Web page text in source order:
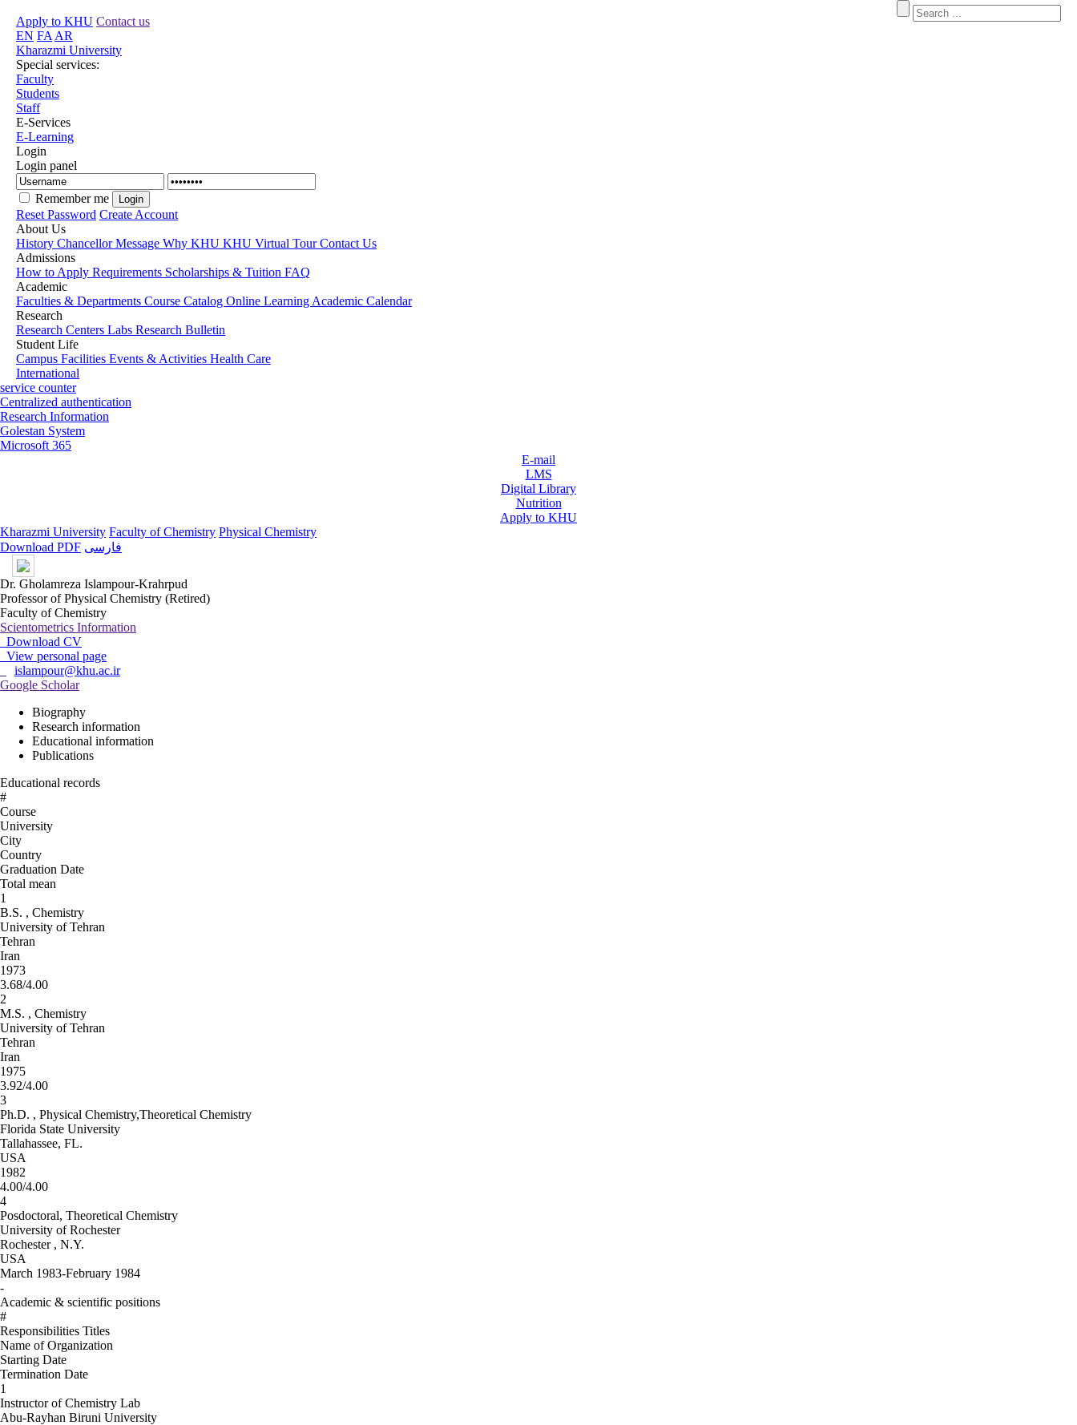
Apply to KHU Contact us
EN FA AR
Kharazmi University
Special services:
Faculty
Students
Staff
E-Services
E-Learning
Login
Login panel
Remember me
Reset Password Create Account
About Us
History Chancellor Message Why KHU KHU Virtual TourContact Us
Admissions
How to Apply Requirements Scholarships & Tuition FAQ
Academic
Faculties & Departments Course Catalog Online Learning Academic Calendar
Research
Research Centers Labs Research Bulletin
Student Life
Campus Facilities Events & Activities Health Care
International
service counter
Centralized authentication
Research Information
Golestan System
Microsoft 365
E-mail
LMS
Digital Library
Nutrition
Apply to KHU
Kharazmi University Faculty of Chemistry Physical Chemistry
Download PDF فارسی
Dr. Gholamreza Islampour-Krahrpud
Professor of Physical Chemistry (Retired)
Faculty of Chemistry
Scientometrics Information
Download CV
View personal page
islampour@khu.ac.ir
Google Scholar
Biography
Research information
Educational information
Publications
Educational records
#
Course
University
City
Country
Graduation Date
Total mean
1
B.S. , Chemistry
University of Tehran
Tehran
Iran
1973
3.68/4.00
2
M.S. , Chemistry
University of Tehran
Tehran
Iran
1975
3.92/4.00
3
Ph.D. , Physical Chemistry,Theoretical Chemistry
Florida State University
Tallahassee, FL.
USA
1982
4.00/4.00
4
Posdoctoral, Theoretical Chemistry
University of Rochester
Rochester , N.Y.
USA
March 1983-February 1984
-
Academic & scientific positions
#
Responsibilities Titles
Name of Organization
Starting Date
Termination Date
1
Instructor of Chemistry Lab
Abu-Rayhan Biruni University